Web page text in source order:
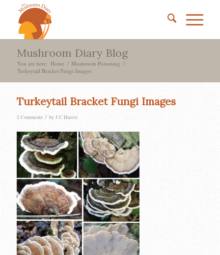
Mushroom Diary Blog
You are here: Home / Mushroom Poisoning /
Turkeytail Bracket Fungi Images
Turkeytail Bracket Fungi Images
2 Comments / by J C Harris